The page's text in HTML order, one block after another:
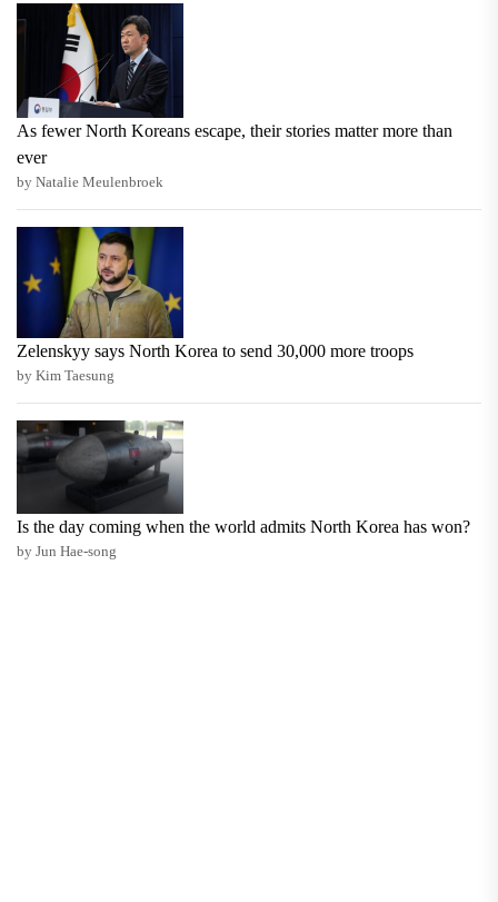
As fewer North Koreans escape, their stories matter more than
ever
by Natalie Meulenbroek
Zelenskyy says North Korea to send 30,000 more troops
by Kim Taesung
Is the day coming when the world admits North Korea has won?
by Jun Hae-song